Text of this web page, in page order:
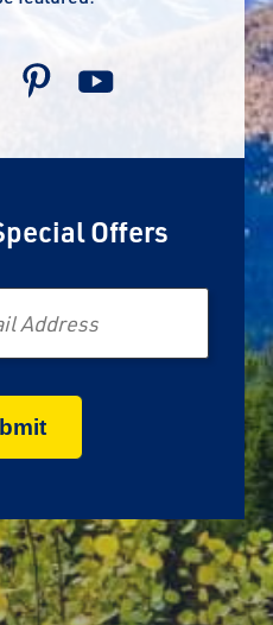
Offers
Email